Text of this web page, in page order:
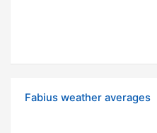
Fabius weather averages